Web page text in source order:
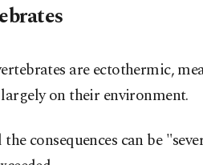
are ectothermic,
on their environment.
the consequences can be